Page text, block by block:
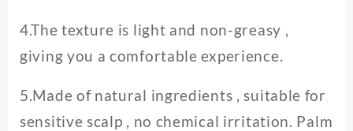
4.The texture is light and non-greasy ,
giving you a comfortable experience.
5.Made of natural ingredients , suitable for
sensitive scalp , no chemical irritation. Palm